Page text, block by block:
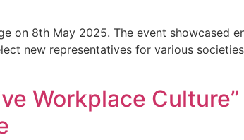
on 8th May 2025. The event showcased
new representatives for various
Workplace